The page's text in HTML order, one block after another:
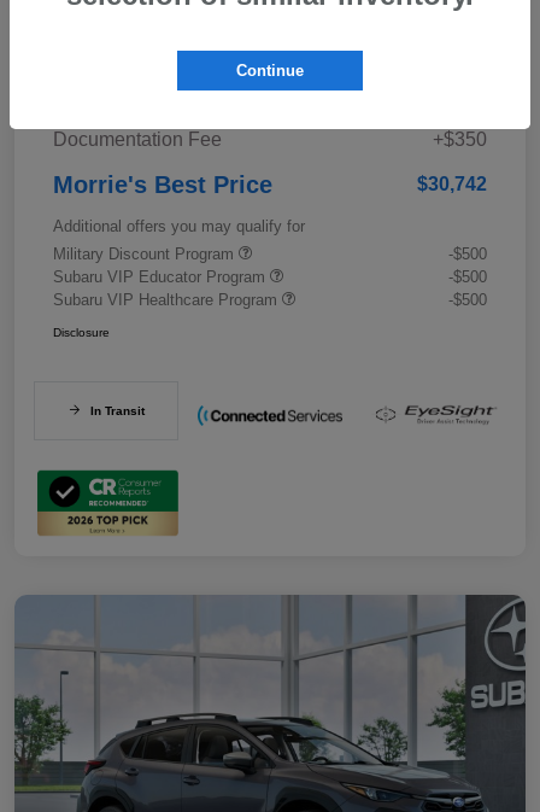
Documentation Fee +$350
Morrie's Best Price $30,742
Additional offers you may qualify for
Military Discount Program
-$500
Subaru VIP Educator Program
-$500
Subaru VIP Healthcare Program
-$500
Disclosure
In Transit
Continue